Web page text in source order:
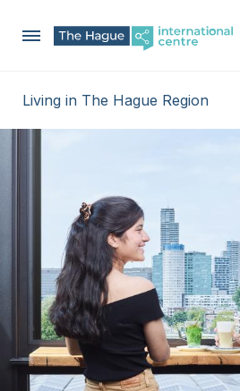
main Mega
Why The Hague region
Businesses
News
Events
Service providers
Living in The Hague Region